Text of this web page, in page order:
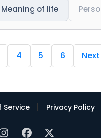
Meaning of life
4 5 6 Next
Service | Privacy Policy